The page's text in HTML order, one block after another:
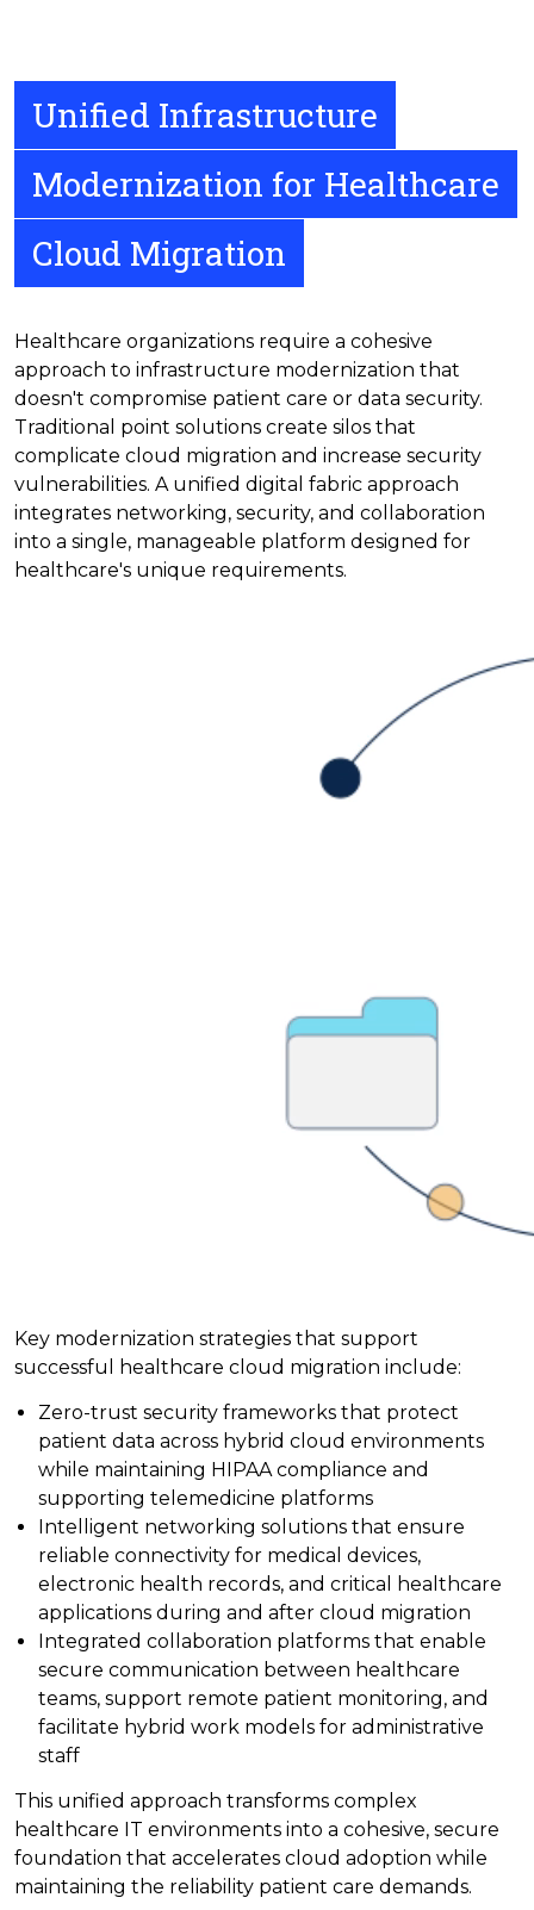
Unified Infrastructure
Modernization for Healthcare
Cloud Migration
Healthcare organizations require a cohesive
approach to infrastructure modernization that
doesn't compromise patient care or data security.
Traditional point solutions create silos that
complicate cloud migration and increase security
vulnerabilities. A unified digital fabric approach
integrates networking, security, and collaboration
into a single, manageable platform designed for
healthcare's unique requirements.
Key modernization strategies that support
successful healthcare cloud migration include:
Zero-trust security frameworks that protect
patient data across hybrid cloud environments
while maintaining HIPAA compliance and
supporting telemedicine platforms
Intelligent networking solutions that ensure
reliable connectivity for medical devices,
electronic health records, and critical healthcare
applications during and after cloud migration
Integrated collaboration platforms that enable
secure communication between healthcare
teams, support remote patient monitoring, and
facilitate hybrid work models for administrative
staff
This unified approach transforms complex
healthcare IT environments into a cohesive, secure
foundation that accelerates cloud adoption while
maintaining the reliability patient care demands.